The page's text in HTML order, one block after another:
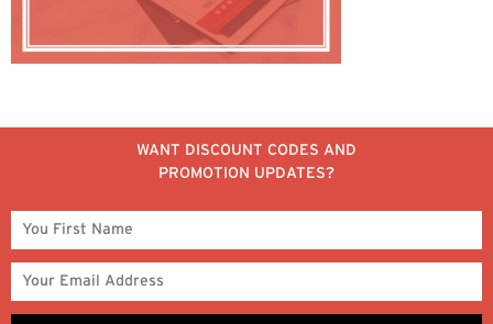
WANT DISCOUNT CODES AND
PROMOTION UPDATES?